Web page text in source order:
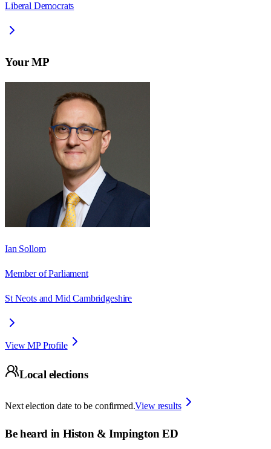
Liberal Democrats
Your MP
Ian Sollom
Member of Parliament
St Neots and Mid Cambridgeshire
View MP Profile
Local elections
Next election date to be confirmed.View results
Be heard in Histon & Impington ED